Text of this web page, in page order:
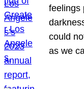
feelings
could
as we